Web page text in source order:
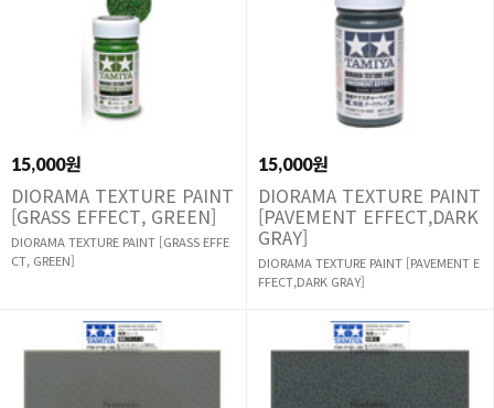
15,000원
DIORAMA TEXTURE PAINT
[GRASS EFFECT, GREEN]
DIORAMA TEXTURE PAINT [GRASS EFFE
CT, GREEN]
15,000원
DIORAMA TEXTURE PAINT
[PAVEMENT EFFECT,DARK
GRAY]
DIORAMA TEXTURE PAINT [PAVEMENT E
FFECT,DARK GRAY]